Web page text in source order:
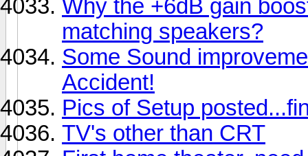
Why the +6dB gain
matching speakers?
Some Sound
Accident!
Pics of Setup
TV's other than CRT